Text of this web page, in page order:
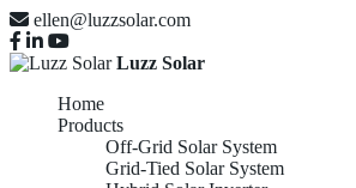
ellen@luzzsolar.com
Luzz Solar
Home
Products
Off-Grid Solar System
Grid-Tied Solar System